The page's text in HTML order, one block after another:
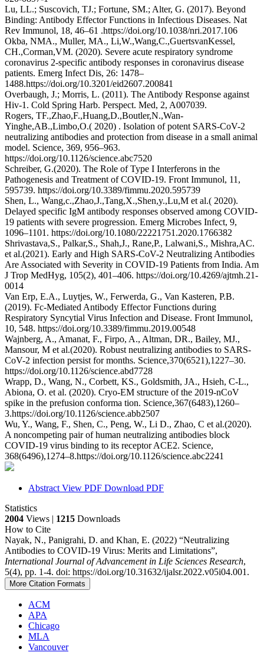
Lu, LL.; Suscovich, TJ.; Fortune, SM.; Alter, G. (2017). Beyond
Binding: Antibody Effector Functions in Infectious Diseases. Nat
Rev Immunol, 18, 46–61 .https://doi.org/10.1038/nri.2017.106
Okba, NMA., Muller, MA., Li,W.,Wang,C.,GuertsvanKessel,
CH.,Corman,VM. (2020). Severe acute respiratory syndrome
coronavirus 2-specific antibody responses in coronavirus disease
patients. Emerg Infect Dis, 26: 1478–
1488.https://doi.org/10.3201/eid2607.200841
Overbaugh, J.; Morris, L. (2011). The Antibody Response against
Hiv-1. Cold Spring Harb. Perspect. Med, 2, A007039.
Rogers, TF.,Zhao,F.,Huang,D.,Boutler,N.,Wan-
Yinghe,AB.,Limbo,O.( 2020) . Isolation of potent SARS-CoV-2
neutralizing antibodies and protection from disease in a small animal
model. Science, 369, 956–963.
https://doi.org/10.1126/science.abc7520
Schreiber, G.(2020). The Role of Type I Interferons in the
Pathogenesis and Treatment of COVID-19. Front Immunol, 11,
595739. https://doi.org/10.3389/fimmu.2020.595739
Shen, L., Wang,c.,Zhao,J.,Tang,X.,Shen,y.,Lu,M et al.( 2020).
Delayed specific IgM antibody responses observed among COVID-
19 patients with severe progression. Emerg Microbes Infect, 9,
1096–1101. https://doi.org/10.1080/22221751.2020.1766382
Shrivastava,S., Palkar,S., Shah,J., Rane,P., Lalwani,S., Mishra,AC.
et al.(2021). Early and High SARS-CoV-2 Neutralizing Antibodies
Are Associated with Severity in COVID-19 Patients from India. Am
J Trop MedHyg, 105(2), 401–406. https://doi.org/10.4269/ajtmh.21-
0014
Van Erp, E.A., Luytjes, W., Ferwerda, G., Van Kasteren, P.B.
(2019). Fc-Mediated Antibody Effector Functions during
Respiratory Syncytial Virus Infection and Disease. Front Immunol,
10, 548. https://doi.org/10.3389/fimmu.2019.00548
Wajnberg, A., Amanat, F., Firpo, A., Altman, DR., Bailey, MJ.,
Mansour, M et al.(2020). Robust neutralizing antibodies to SARS-
CoV-2 infection persist for months. Science,370(6521),1227–30.
https://doi.org/10.1126/science.abd7728
Wrapp, D., Wang, N., Corbett, KS., Goldsmith, JA., Hsieh, C-L.,
Abiona, O. et al. (2020). Cryo-EM structure of the 2019-nCoV
spike in the prefusion conforma tion. Science,367(6483),1260–
3.https://doi.org/10.1126/science.abb2507
Wu, Y., Wang, F., Shen, C., Peng, W., Li D., Zhao, C et al.(2020).
A noncompeting pair of human neutralizing antibodies block
COVID-19 virus binding to its receptor ACE2. Science,
368(6496),1274–8.https://doi.org/10.1126/science.abc2241
Abstract View PDF Download PDF
Statistics
2004 Views | 1215 Downloads
How to Cite
Nayak, N., Panigrahi, D. and Khan, E. (2022) “Neutralizing
Antibodies to COVID-19 Virus: Merits and Limitations”,
International Journal of Advancement in Life Sciences Research,
5(4), pp. 1-4. doi: https://doi.org/10.31632/ijalsr.2022.v05i04.001.
More Citation Formats
ACM
APA
Chicago
MLA
Vancouver